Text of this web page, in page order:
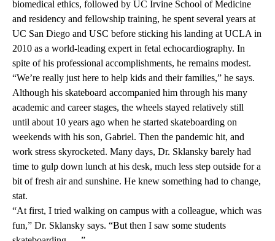
biomedical ethics, followed by UC Irvine School of Medicine
and residency and fellowship training, he spent several years at
UC San Diego and USC before sticking his landing at UCLA in
2010 as a world-leading expert in fetal echocardiography. In
spite of his professional accomplishments, he remains modest.
“We’re really just here to help kids and their families,” he says.
Although his skateboard accompanied him through his many
academic and career stages, the wheels stayed relatively still
until about 10 years ago when he started skateboarding on
weekends with his son, Gabriel. Then the pandemic hit, and
work stress skyrocketed. Many days, Dr. Sklansky barely had
time to gulp down lunch at his desk, much less step outside for a
bit of fresh air and sunshine. He knew something had to change,
stat.
“At first, I tried walking on campus with a colleague, which was
fun,” Dr. Sklansky says. “But then I saw some students